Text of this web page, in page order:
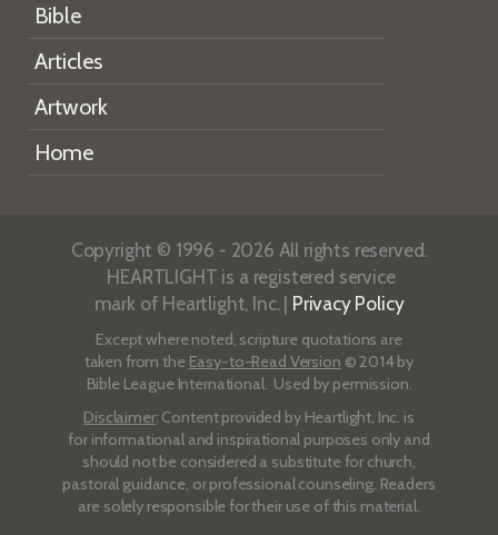
Bible
Articles
Artwork
Home
Copyright © 1996 - 2026 All rights reserved.
HEARTLIGHT is a registered service
mark of Heartlight, Inc. | Privacy Policy
Except where noted, scripture quotations are
taken from the Easy-to-Read Version © 2014 by
Bible League International. Used by permission.
Disclaimer: Content provided by Heartlight, Inc. is
for informational and inspirational purposes only and
should not be considered a substitute for church,
pastoral guidance, or professional counseling. Readers
are solely responsible for their use of this material.